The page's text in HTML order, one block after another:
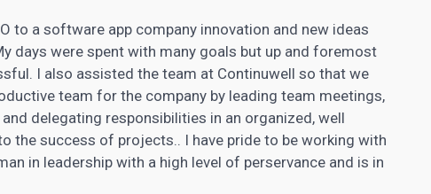
to a software app company innovation and new ideas
days were spent with many goals but up and foremost
I also assisted the team at Continuwell so that we
team for the company by leading team meetings,
delegating responsibilities in an organized, well
the success of projects.. I have pride to be working with
in leadership with a high level of perservance and is in